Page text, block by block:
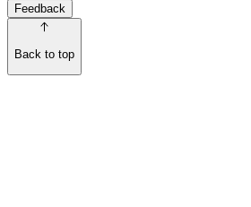
Feedback
Back to top